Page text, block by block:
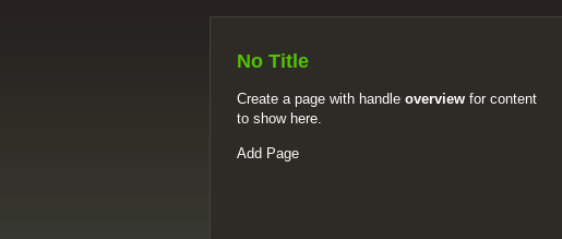
No Title
Create a page with handle overview for content
to show here.
Add Page